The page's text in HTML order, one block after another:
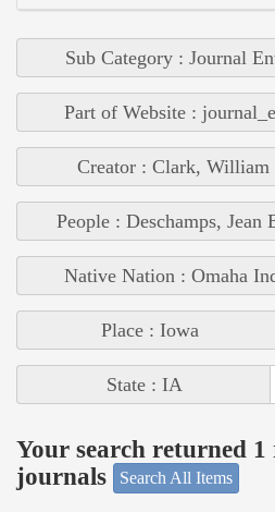
Sub Category : Journal
Part of Website :
Creator : Clark, William
People : Deschamps, Jean
Native Nation : Omaha
Place : Iowa
State : IA
Your search returned
journals
Search All Items